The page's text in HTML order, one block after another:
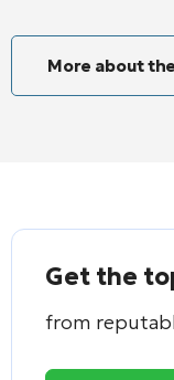
More about
Get the
from